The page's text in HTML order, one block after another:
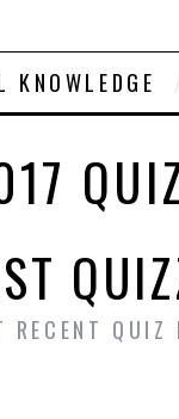
KNOWLEDGE
RECENT QUIZ